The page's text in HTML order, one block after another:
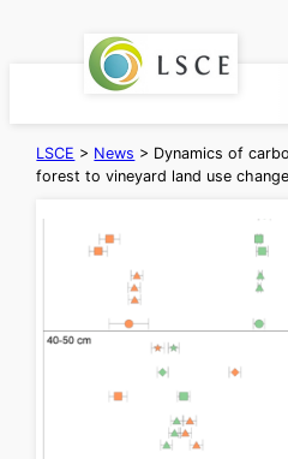
LSCE > News > Dynamics of
forest to vineyard land use